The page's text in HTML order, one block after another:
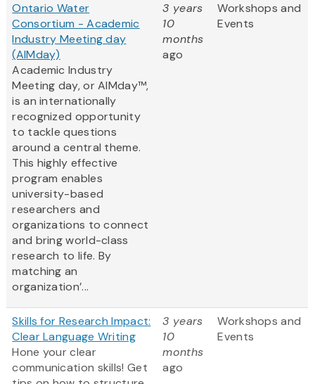
Ontario Water
Consortium - Academic
Industry Meeting day
(AIMday)
Academic Industry
Meeting day, or AIMday™,
is an internationally
recognized opportunity
to tackle questions
around a central theme.
This highly effective
program enables
university-based
researchers and
organizations to connect
and bring world-class
research to life. By
matching an
organization’...
3 years
10
months
ago
Workshops and
Events
Skills for Research Impact:
Clear Language Writing
Hone your clear
communication skills! Get
3 years
10
months
ago
Workshops and
Events